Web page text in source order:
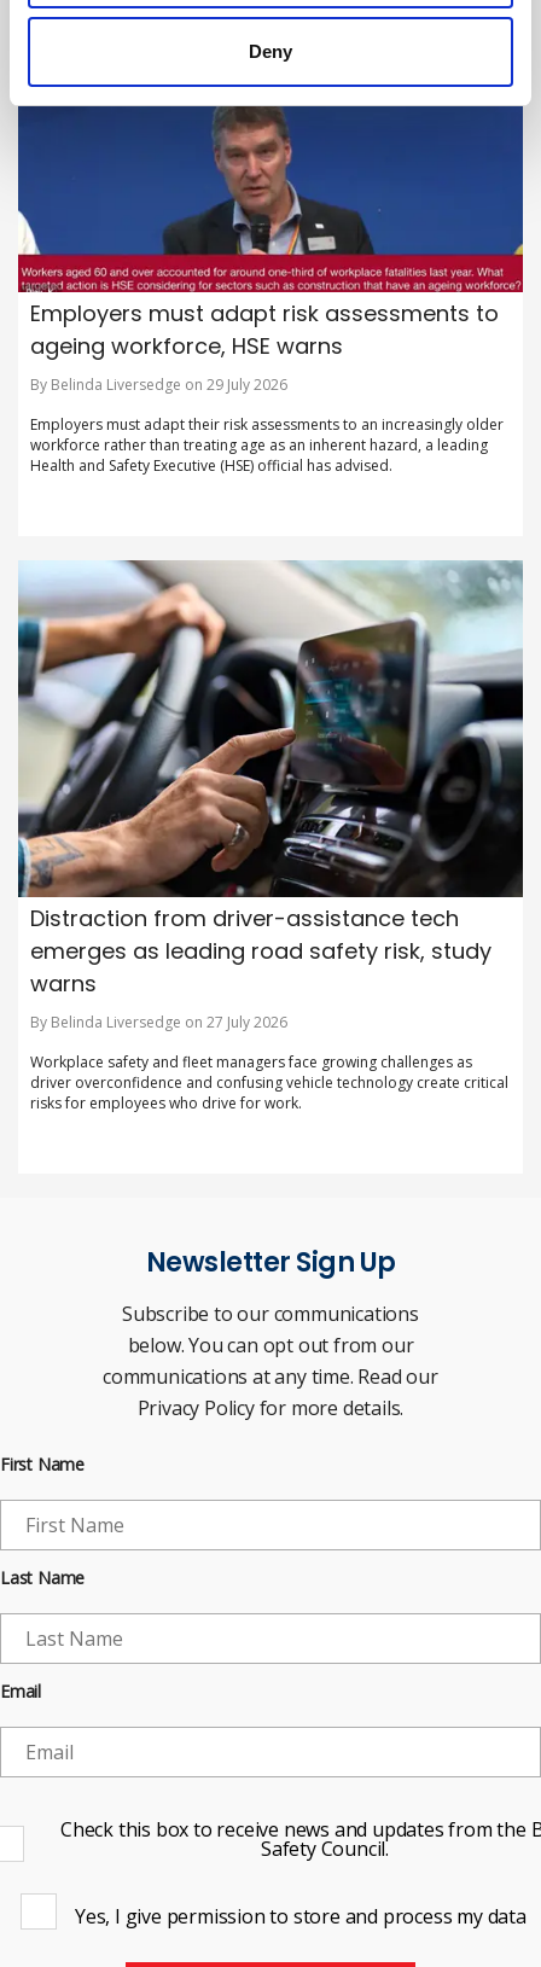
Deny
Employers must adapt risk assessments to
ageing workforce, HSE warns
By Belinda Liversedge on 29 July 2026
Employers must adapt their risk assessments to an increasingly older
workforce rather than treating age as an inherent hazard, a leading
Health and Safety Executive (HSE) official has advised.
Distraction from driver-assistance tech
emerges as leading road safety risk, study
warns
By Belinda Liversedge on 27 July 2026
Workplace safety and fleet managers face growing challenges as
driver overconfidence and confusing vehicle technology create critical
risks for employees who drive for work.
Newsletter Sign Up
Subscribe to our communications
below. You can opt out from our
communications at any time. Read our
Privacy Policy for more details.
First Name
Last Name
Email
Check this box to receive news and updates from the
Safety Council.
Yes, I give permission to store and process my data